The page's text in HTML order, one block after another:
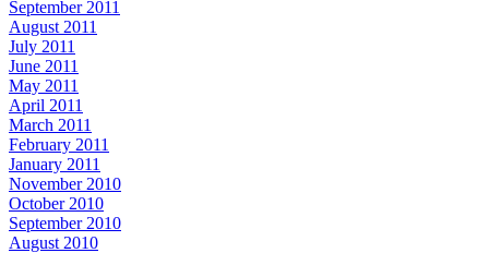
September 2011
August 2011
July 2011
June 2011
May 2011
April 2011
March 2011
February 2011
January 2011
November 2010
October 2010
September 2010
August 2010